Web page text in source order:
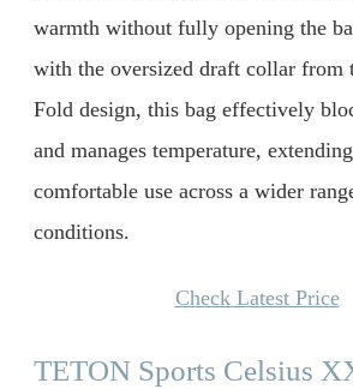
warmth without fully opening the
with the oversized draft collar from
Fold design, this bag effectively
and manages temperature,
comfortable use across a wider
conditions.
Check Latest Price
TETON Sports Celsius